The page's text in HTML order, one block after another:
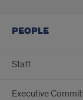
PEOPLE
Staff
Executive